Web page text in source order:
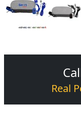
Real